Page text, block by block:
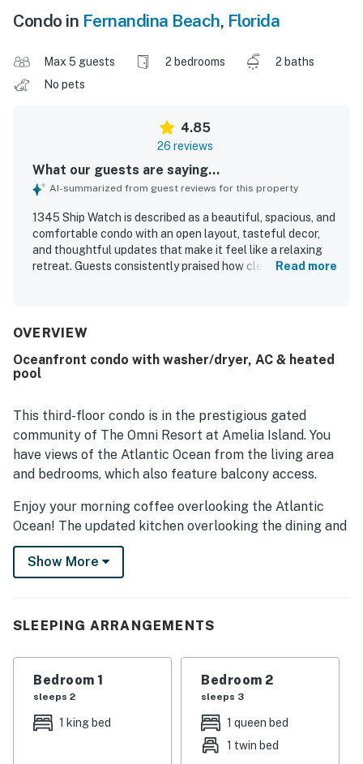
Condo in Fernandina Beach, Florida
Max 5 guests 2 bedrooms
2 baths
No pets
4.85
26 reviews
What our guests are saying...
AI-summarized from guest reviews for this property
1345 Ship Watch is described as a beautiful, spacious, and
comfortable condo with an open layout, tasteful decor,
and thoughtful updates that make it feel like a relaxing
retreat. Guests consistently praised how clean and well
convenient to nearby dining, shops, and the beach. The
pool views, with the balcony and sunrise outlook standing
out as memorable highlights. Guests also frequently
games and books, the pool, and the overall setting within
the lovely Omni Plantation property.
Read more
OVERVIEW
Oceanfront condo with washer/dryer, AC & heated
pool
This third-floor condo is in the prestigious gated
community of The Omni Resort at Amelia Island. You
have views of the Atlantic Ocean from the living area
and bedrooms, which also feature balcony access.
Enjoy your morning coffee overlooking the Atlantic
Ocean! The updated kitchen overlooking the dining and
living rooms has stainless steel appliances and granite
countertops. This open floor plan is perfect for the
time: 10:00 a.m. All guests shall abide by the good
neighbor policy and shall not engage in illegal activity.
Quiet hours are from 10:00 p.m. to 8:00 a.m. No smoking
is permitted anywhere on the premises. Trailers and
motorcycles are prohibited in this community.
Show More
SLEEPING ARRANGEMENTS
Bedroom 1
sleeps 2
1 king bed
Bedroom 2
sleeps 3
1 queen bed
1 twin bed